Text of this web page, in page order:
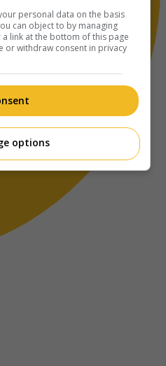
personal data on the basis
can object to by managing
link at the bottom of this page
or withdraw consent in privacy
options